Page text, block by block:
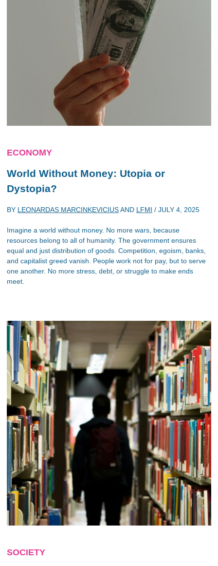
ECONOMY
World Without Money: Utopia or
Dystopia?
BY LEONARDAS MARCINKEVICIUSAND LFMI / JULY 4, 2025
Imagine a world without money. No more wars, because
resources belong to all of humanity. The government ensures
equal and just distribution of goods. Competition, egoism, banks,
and capitalist greed vanish. People work not for pay, but to serve
one another. No more stress, debt, or struggle to make ends
meet.
SOCIETY